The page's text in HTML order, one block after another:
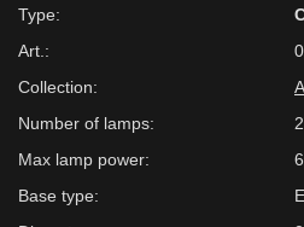
Type:
Art.:
Collection:
Number of lamps:
2
Max lamp power:
Base type: